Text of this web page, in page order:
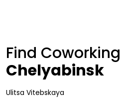
Find
Chelyabinsk
Ulitsa Vitebskaya